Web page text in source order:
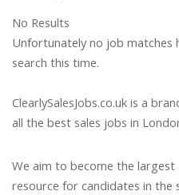
No Results
Unfortunately no job matches
search this time.
ClearlySalesJobs.co.uk is a
all the best sales jobs in
We aim to become the
resource for candidates in the